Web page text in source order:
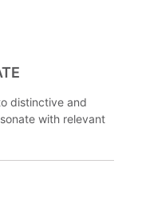
distinctive and
with relevant